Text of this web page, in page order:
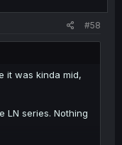
#58
it was kinda mid,
LN series. Nothing